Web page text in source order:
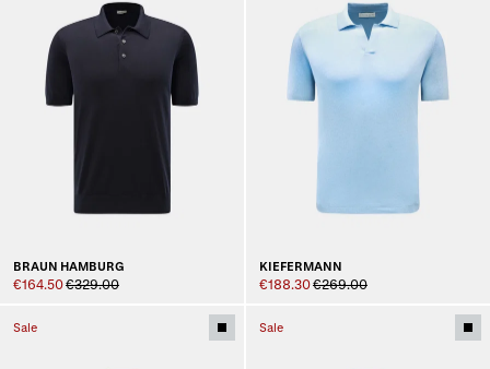
BRAUN HAMBURG
€164.50€329.00
KIEFERMANN
€188.30€269.00
Sale Sale